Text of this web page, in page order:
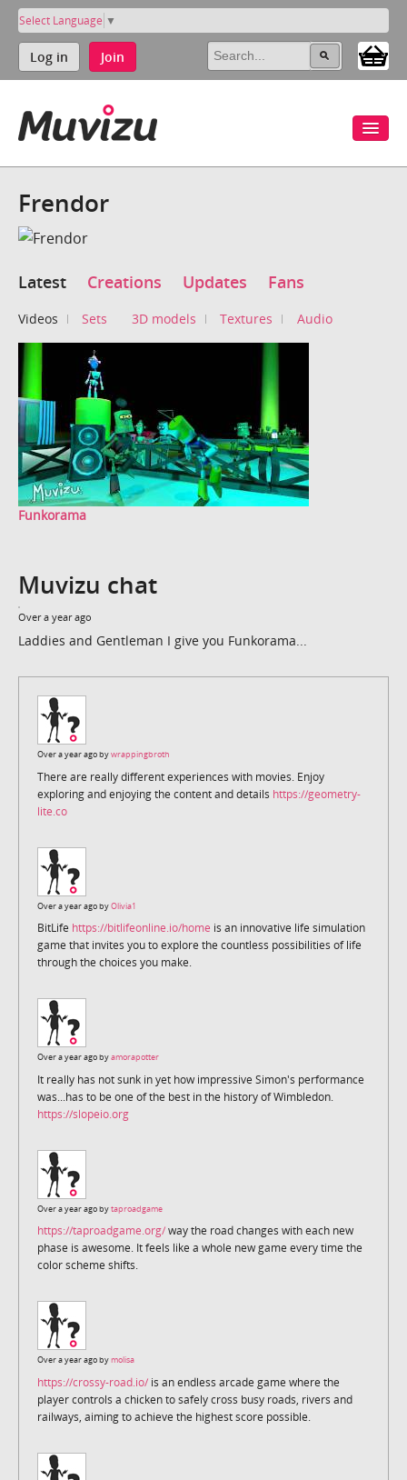
Select Language ▼
Log in Join
Frendor
Latest Creations Updates Fans
Videos Sets 3D models Textures Audio
Funkorama
Muvizu chat
Over a year ago
Laddies and Gentleman I give you Funkorama...
Over a year ago bywrappingbroth
There are really different experiences with movies. Enjoy
exploring and enjoying the content and details https://geometry-
lite.co
Over a year ago byOlivia1
BitLife https://bitlifeonline.io/home is an innovative life simulation
game that invites you to explore the countless possibilities of life
through the choices you make.
Over a year ago byamorapotter
It really has not sunk in yet how impressive Simon's performance
was...has to be one of the best in the history of Wimbledon.
https://slopeio.org
Over a year ago bytaproadgame
https://taproadgame.org/way the road changes with each new
phase is awesome. It feels like a whole new game every time the
color scheme shifts.
Over a year ago bymolisa
https://crossy-road.io/ is an endless arcade game where the
player controls a chicken to safely cross busy roads, rivers and
railways, aiming to achieve the highest score possible.